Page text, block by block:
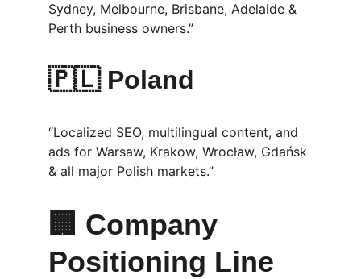
Sydney, Melbourne, Brisbane, Adelaide &
Perth business owners.”
🇵🇱 Poland
“Localized SEO, multilingual content, and
ads for Warsaw, Krakow, Wrocław, Gdańsk
& all major Polish markets.”
🏢 Company
Positioning Line